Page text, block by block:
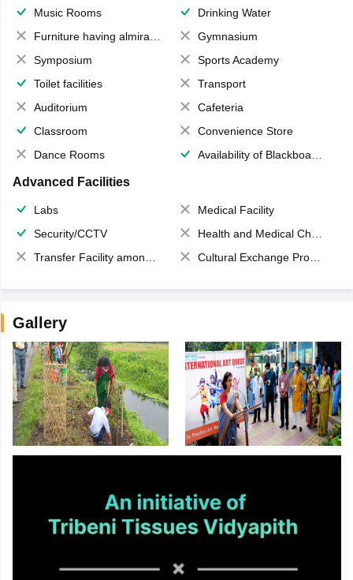
Music Rooms
Drinking Water
Furniture having almirahs/ trunks/ boxes
Gymnasium
Symposium
Sports Academy
Toilet facilities
Transport
Auditorium
Cafeteria
Classroom
Convenience Store
Dance Rooms
Availability of Blackboards
Advanced Facilities
Labs
Medical Facility
Security/CCTV
Health and Medical Check up
Transfer Facility among school chain
Cultural Exchange Program
Gallery